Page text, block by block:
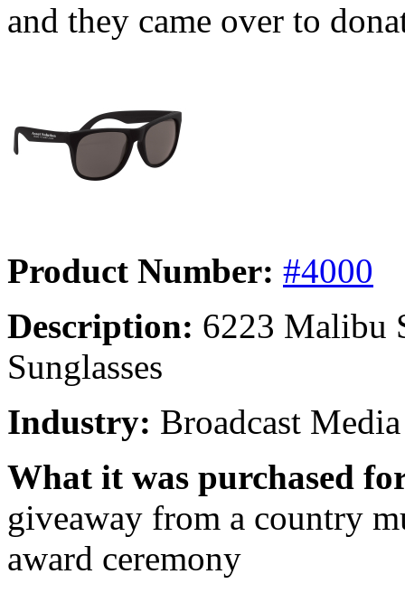
and they came over to
Product Number: #4000
Description: 6223 Malibu
Sunglasses
Industry: Broadcast
What it was purchased
giveaway from a country
award ceremony